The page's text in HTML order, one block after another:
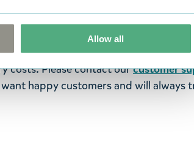
Allow all
made or food items, you may
writing within fourteen days of delivery
condition. It is the customer’s
are returned to us in perfect
costs. Please contact ourcustomer
happy customers and will always